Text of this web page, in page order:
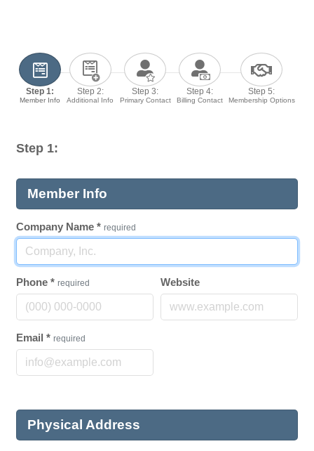
Step 1:
Member Info
Step 2:
Additional Info
Step 3:
Primary Contact
Step 4:
Billing Contact
Step 5:
Membership Options
Step 1:
Member Info
Company Name * required
Phone * required Website
Email * required
Physical Address